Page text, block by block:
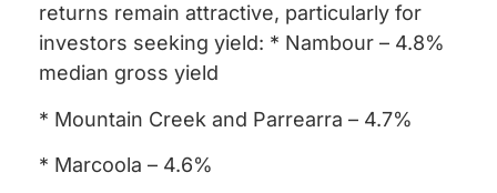
returns remain attractive, particularly for
investors seeking yield: * Nambour – 4.8%
median gross yield
* Mountain Creek and Parrearra – 4.7%
* Marcoola – 4.6%